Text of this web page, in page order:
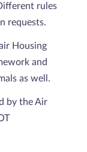
rules
requests.
Housing
and
as well.
by the Air